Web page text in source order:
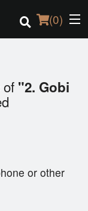
(0)
of "2. Gobi
or other